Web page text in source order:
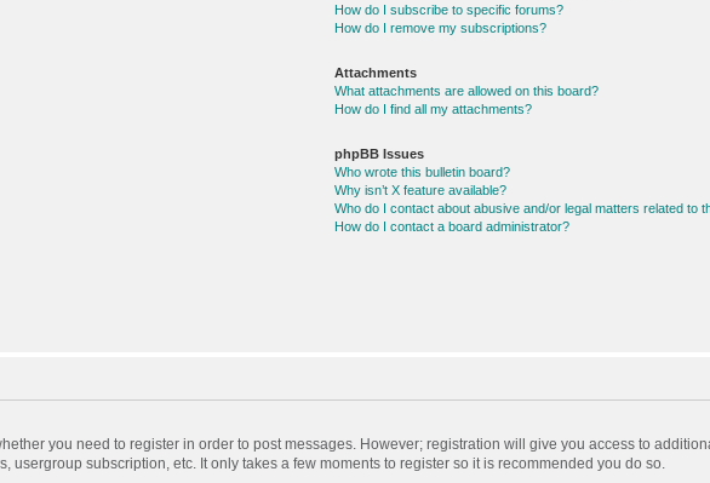
How do I subscribe to specific forums?
How do I remove my subscriptions?
Attachments
What attachments are allowed on this board?
How do I find all my attachments?
phpBB Issues
Who wrote this bulletin board?
Why isn’t X feature available?
Who do I contact about abusive and/or legal matters related to
How do I contact a board administrator?
you need to register in order to post messages. However; registration will give you access to
subscription, etc. It only takes a few moments to register so it is recommended you do so.